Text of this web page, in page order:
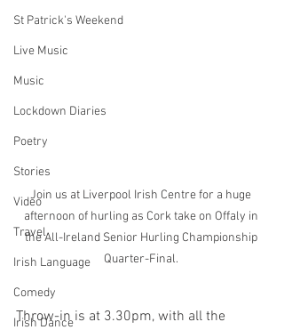
St Patrick's Weekend
Live Music
Music
Lockdown Diaries
Poetry
Stories
Video
Travel
Irish Language
Comedy
Irish Dance
Join us at Liverpool Irish Centre for a huge
afternoon of hurling as Cork take on Offaly in
the All-Ireland Senior Hurling Championship
Quarter-Final.
Throw-in is at 3.30pm, with all the